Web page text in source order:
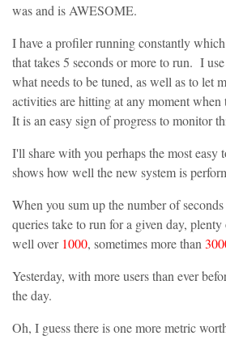
was and is AWESOME.
I have a profiler running constantly
that takes 5 seconds or more to run. I
what needs to be tuned, as well as to let
activities are hitting at any moment when
It is an easy sign of progress to monitor
I'll share with you perhaps the most easy
shows how well the new system is
When you sum up the number of
queries take to run for a given day,
well over 1000, sometimes more than
Yesterday, with more users than ever
the day.
Oh, I guess there is one more metric